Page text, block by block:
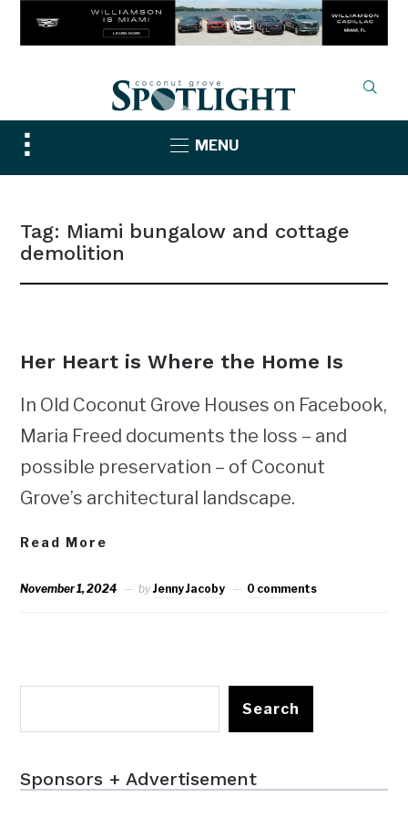
Toggle
sidebar
MENU
Tag: Miami bungalow and cottage
demolition
Her Heart is Where the Home Is
In Old Coconut Grove Houses on Facebook,
Maria Freed documents the loss – and
possible preservation – of Coconut
Grove’s architectural landscape.
Read More
November 1, 2024 byJenny Jacoby 0 comments
Search
Sponsors + Advertisement